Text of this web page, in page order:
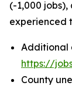
(-1,000
experienced
Additional
https://
County